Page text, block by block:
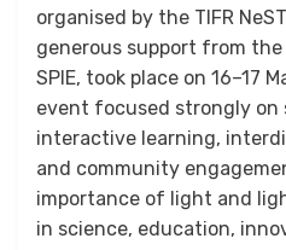
organised by the TIFR
generous support from
SPIE, took place on 16–17
event focused strongly on
interactive learning,
and community
importance of light and
in science, education,